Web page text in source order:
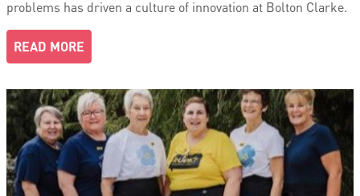
problems has driven a culture of innovation at Bolton Clarke.
READ MORE